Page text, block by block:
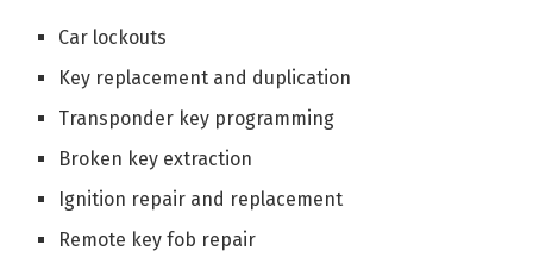
Car lockouts
Key replacement and duplication
Transponder key programming
Broken key extraction
Ignition repair and replacement
Remote key fob repair